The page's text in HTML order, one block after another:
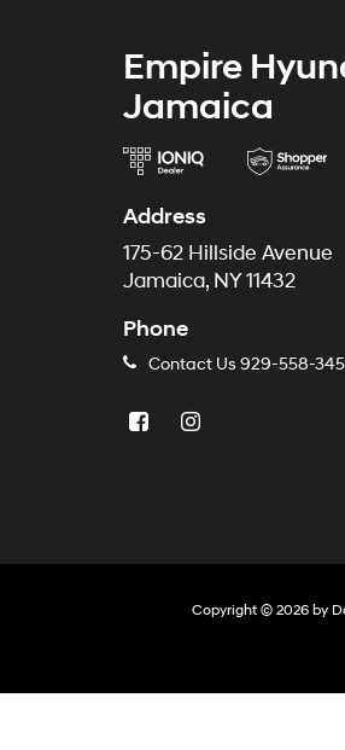
Empire
Jamaica
Address
175-62 Hillside Avenue
Jamaica, NY 11432
Phone
Contact Us 929-558-
Copyright © 2026 by